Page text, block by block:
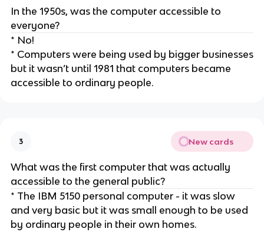
In the 1950s, was the computer accessible to
everyone?
* No!
* Computers were being used by bigger businesses
but it wasn’t until 1981 that computers became
accessible to ordinary people.
3 New cards
What was the first computer that was actually
accessible to the general public?
* The IBM 5150 personal computer - it was slow
and very basic but it was small enough to be used
by ordinary people in their own homes.